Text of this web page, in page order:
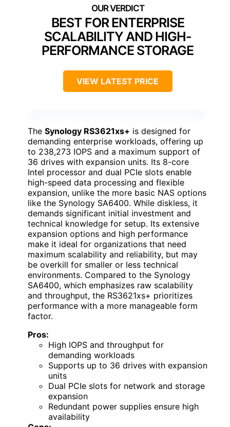
BEST FOR ENTERPRISE
SCALABILITY AND HIGH-
PERFORMANCE STORAGE
VIEW LATEST PRICE
The Synology RS3621xs+ is designed for
demanding enterprise workloads, offering up
to 238,273 IOPS and a maximum support of
36 drives with expansion units. Its 8-core
Intel processor and dual PCIe slots enable
high-speed data processing and flexible
expansion, unlike the more basic NAS options
like the Synology SA6400. While diskless, it
demands significant initial investment and
technical knowledge for setup. Its extensive
expansion options and high performance
make it ideal for organizations that need
maximum scalability and reliability, but may
be overkill for smaller or less technical
environments. Compared to the Synology
SA6400, which emphasizes raw scalability
and throughput, the RS3621xs+ prioritizes
performance with a more manageable form
factor.
Pros:
High IOPS and throughput for
demanding workloads
Supports up to 36 drives with expansion
units
Dual PCIe slots for network and storage
expansion
Redundant power supplies ensure high
availability